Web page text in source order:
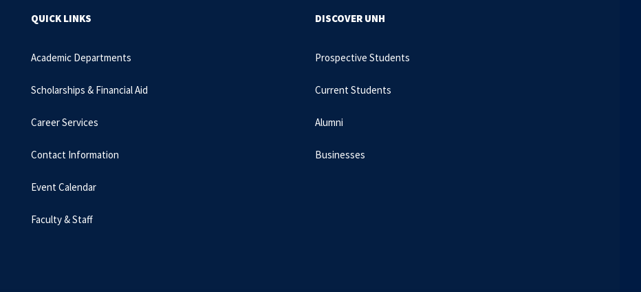
QUICK LINKS
Academic Departments
Scholarships & Financial Aid
Career Services
Contact Information
Event Calendar
Faculty & Staff
DISCOVER UNH
Prospective Students
Current Students
Alumni
Businesses